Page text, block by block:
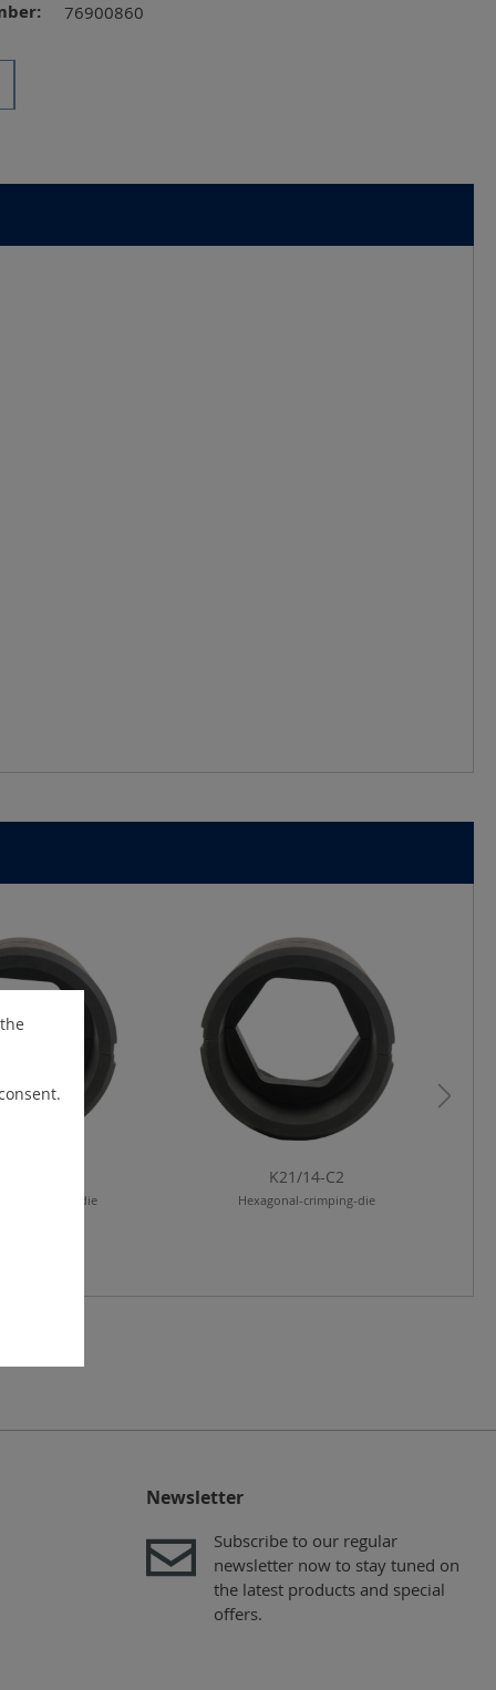
76900860
crimping-die
K21/14-C2
Hexagonal-crimping-die
Newsletter
Subscribe to our regular
newsletter now to stay tuned on
the latest products and special
offers.